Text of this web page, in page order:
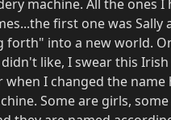
machine. All the ones I
first one was Sally
forth" into a new world.
like, I swear this Irish
I changed the name
Some are girls,